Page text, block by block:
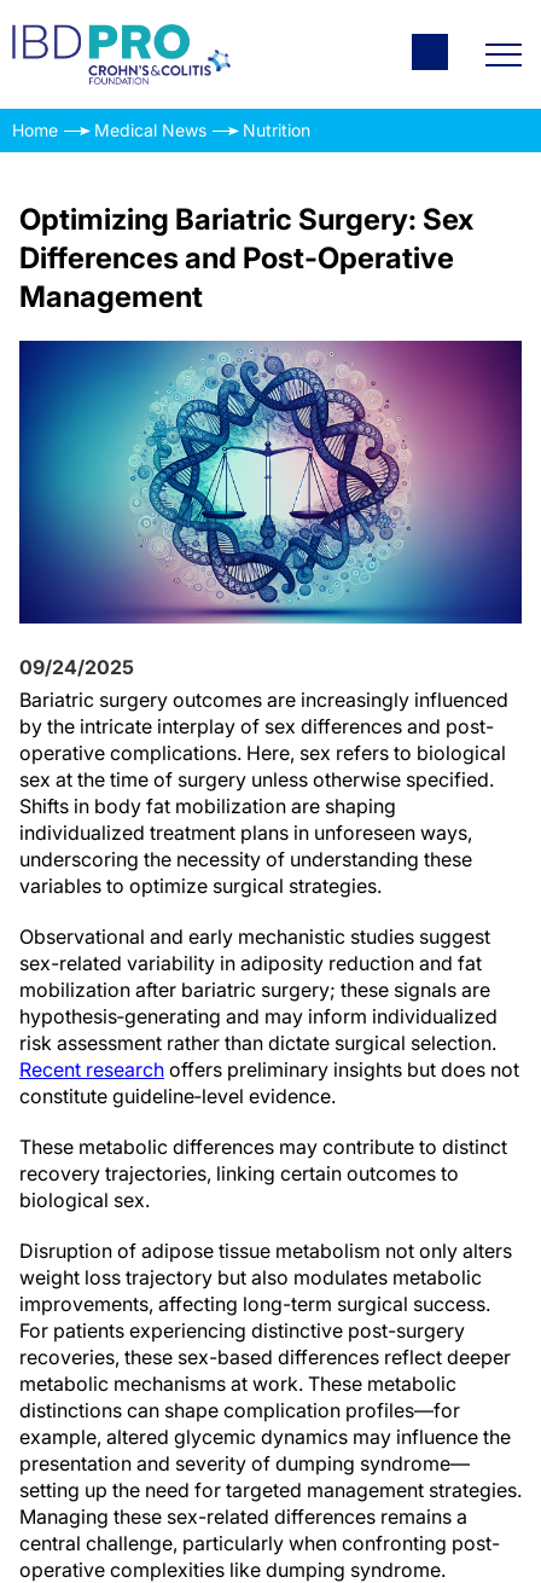
Home Medical News Nutrition
Optimizing Bariatric Surgery: Sex
Differences and Post-Operative
Management
09/24/2025
Bariatric surgery outcomes are increasingly influenced
by the intricate interplay of sex differences and post-
operative complications. Here, sex refers to biological
sex at the time of surgery unless otherwise specified.
Shifts in body fat mobilization are shaping
individualized treatment plans in unforeseen ways,
underscoring the necessity of understanding these
variables to optimize surgical strategies.
Observational and early mechanistic studies suggest
sex-related variability in adiposity reduction and fat
mobilization after bariatric surgery; these signals are
hypothesis‑generating and may inform individualized
risk assessment rather than dictate surgical selection.
Recent research offers preliminary insights but does not
constitute guideline‑level evidence.
These metabolic differences may contribute to distinct
recovery trajectories, linking certain outcomes to
biological sex.
Disruption of adipose tissue metabolism not only alters
weight loss trajectory but also modulates metabolic
improvements, affecting long-term surgical success.
For patients experiencing distinctive post-surgery
recoveries, these sex-based differences reflect deeper
metabolic mechanisms at work. These metabolic
distinctions can shape complication profiles—for
example, altered glycemic dynamics may influence the
presentation and severity of dumping syndrome—
setting up the need for targeted management strategies.
Managing these sex-related differences remains a
central challenge, particularly when confronting post-
operative complexities like dumping syndrome.